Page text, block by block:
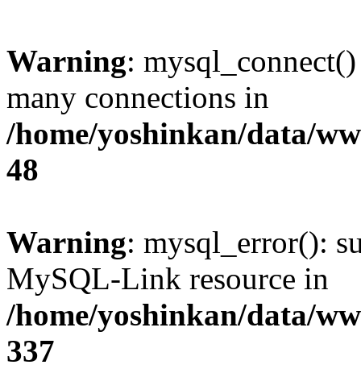
Warning:
many connections in
/home/yoshinkan/data/
48
Warning: mysql_error():
MySQL-Link resource in
/home/yoshinkan/data/
337